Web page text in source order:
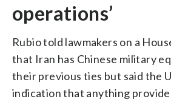
operations’
Rubio told lawmakers on a
that Iran has Chinese military
their previous ties but said the
indication that anything